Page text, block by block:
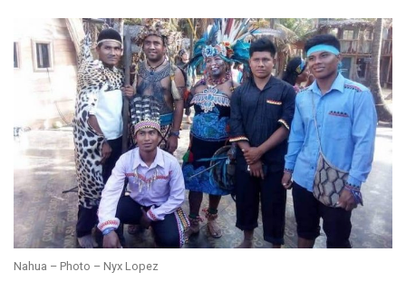
Nahua – Photo – Nyx Lopez